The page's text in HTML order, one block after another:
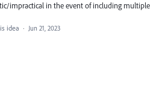
impractical in the event of including
idea · Jun 21, 2023